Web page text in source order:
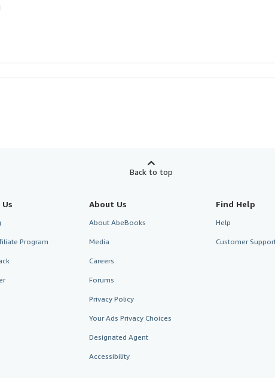
Back to top
Program
About Us
About AbeBooks
Media
Careers
Forums
Privacy Policy
Your Ads Privacy Choices
Designated Agent
Accessibility
Find Help
Help
Customer